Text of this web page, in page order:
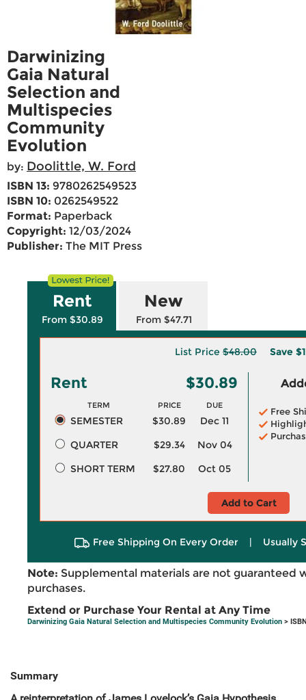
Darwinizing
Gaia Natural
Selection and
Multispecies
Community
Evolution
by: Doolittle, W. Ford
ISBN 13: 9780262549523
ISBN 10: 0262549522
Format: Paperback
Copyright: 12/03/2024
Publisher: The MIT Press
Rent
From $30.89
New
From $47.71
List Price $48.00 Save
Rent $30.89
TERM PRICE DUE
SEMESTER $30.89
Dec 11
QUARTER
$29.34
Nov 04
SHORT TERM
$27.80 Oct 05
Free
Add to Cart
Free Shipping On Every Order | Usually
Note: Supplemental materials are not guaranteed
purchases.
Extend or Purchase Your Rental at Any Time
Darwinizing Gaia Natural Selection and Multispecies Community Evolution >
Summary